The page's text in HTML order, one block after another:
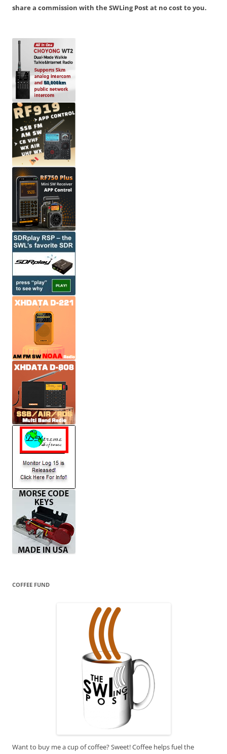
share a commission with the SWLing Post at no cost to you.
COFFEE FUND
Want to buy me a cup of coffee? Sweet! Coffee helps fuel the